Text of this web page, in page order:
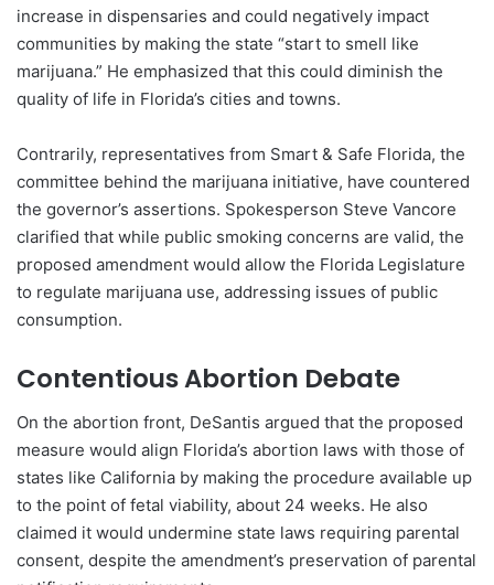
increase in dispensaries and could negatively impact
communities by making the state “start to smell like
marijuana.” He emphasized that this could diminish the
quality of life in Florida’s cities and towns.
Contrarily, representatives from Smart & Safe Florida, the
committee behind the marijuana initiative, have countered
the governor’s assertions. Spokesperson Steve Vancore
clarified that while public smoking concerns are valid, the
proposed amendment would allow the Florida Legislature
to regulate marijuana use, addressing issues of public
consumption.
Contentious Abortion Debate
On the abortion front, DeSantis argued that the proposed
measure would align Florida’s abortion laws with those of
states like California by making the procedure available up
to the point of fetal viability, about 24 weeks. He also
claimed it would undermine state laws requiring parental
consent, despite the amendment’s preservation of parental